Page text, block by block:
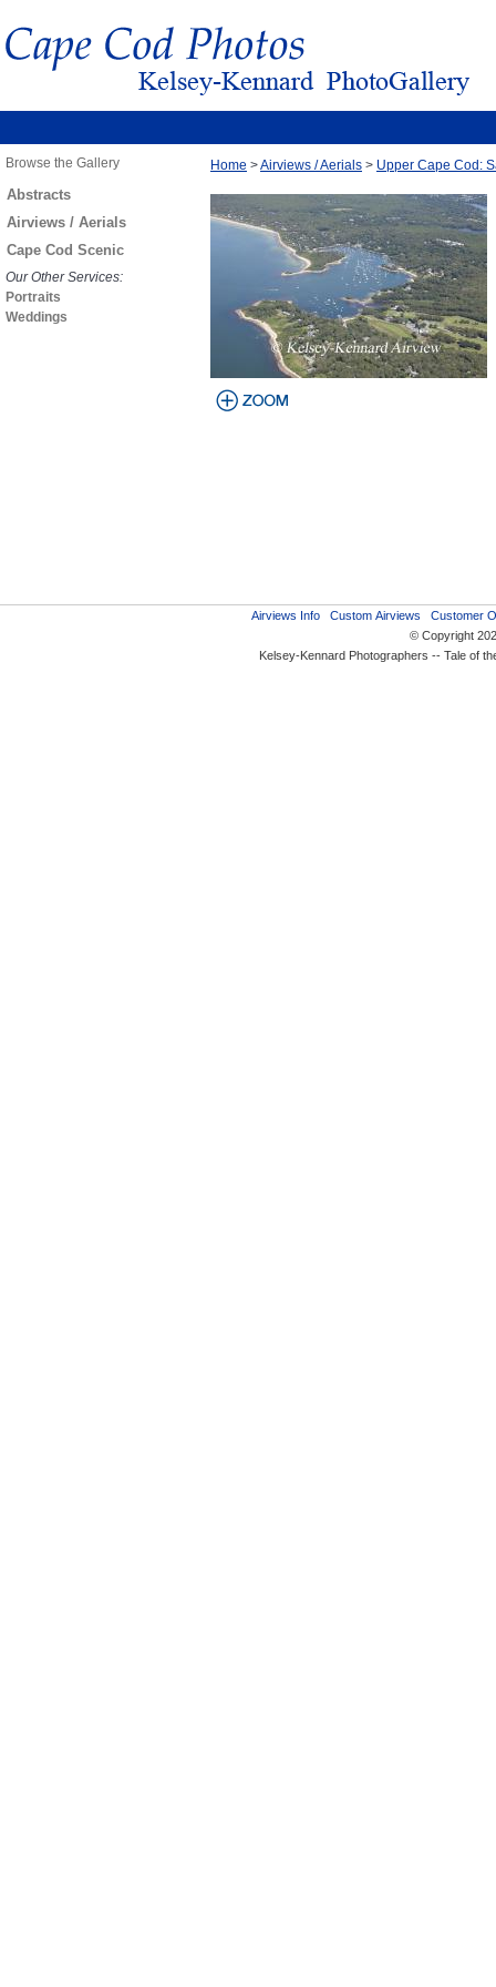
Browse the Gallery
Abstracts
Airviews / Aerials
Cape Cod Scenic
Our Other Services:
Portraits
Weddings
Home >Airviews / Aerials > Upper Cape Cod:
Airviews Info Custom Airviews
Customer
© Copyright
Kelsey-Kennard Photographers -- Tale of